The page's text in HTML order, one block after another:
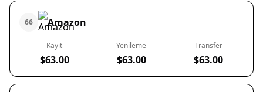
66 Amazon
Kayıt
$63.00
Yenileme
$63.00
Transfer
$63.00